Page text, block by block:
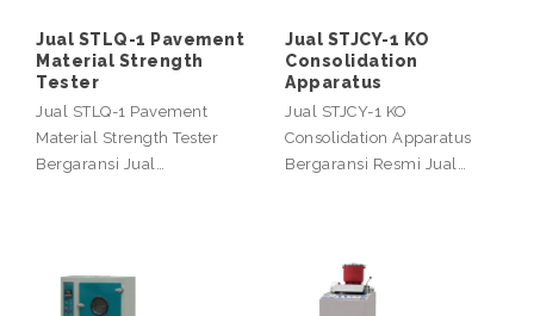
Jual STLQ-1 Pavement
Material Strength
Tester
Jual STLQ-1 Pavement
Material Strength Tester
Bergaransi Jual…
Jual STJCY-1 KO
Consolidation
Apparatus
Jual STJCY-1 KO
Consolidation Apparatus
Bergaransi Resmi Jual…